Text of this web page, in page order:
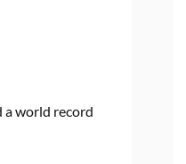
a world record